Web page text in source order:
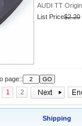
AUDI TT
List Price$2.20
page::
1
2
Shipping